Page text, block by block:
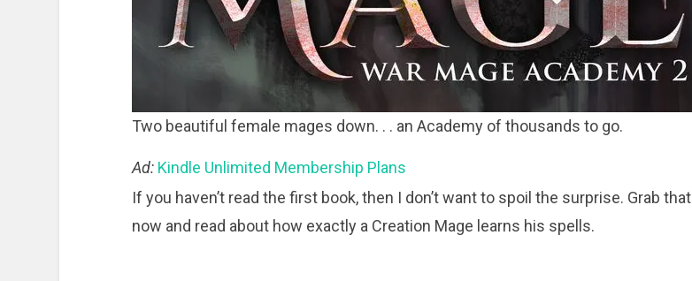
Two beautiful female mages down. . . an Academy of thousands to go.
Ad: Kindle Unlimited Membership Plans
If you haven’t read the first book, then I don’t want to spoil the surprise. Grab that
now and read about how exactly a Creation Mage learns his spells.